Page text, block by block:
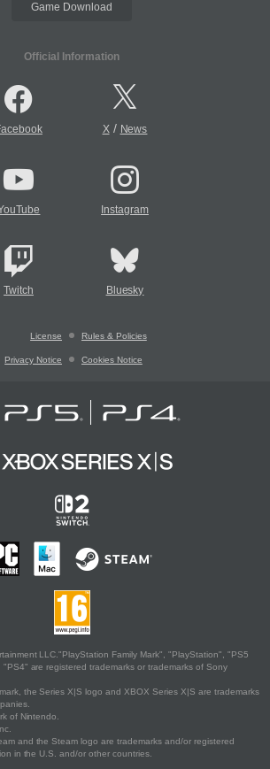
Game Download
Official Information
X/ News
Instagram
Twitch Bluesky
License Rules & Policies
Privacy Notice Cookies Notice
LLC."PlayStation Family Mark", "PlayStation", "PS5
are registered trademarks or trademarks of Sony
the Series X|S logo and XBOX Series X|S are trademarks
of Nintendo.
and the Steam logo are trademarks and/or registered
in the U.S. and/or other countries.